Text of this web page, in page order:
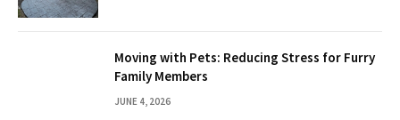
Moving with Pets: Reducing Stress for Furry
Family Members
JUNE 4, 2026